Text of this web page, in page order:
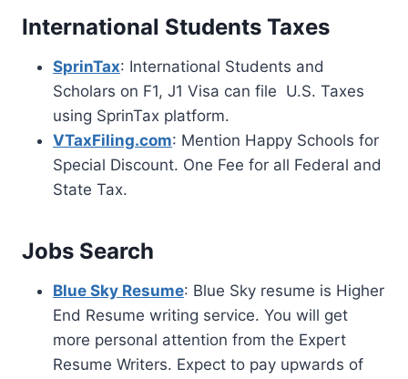
International Students Taxes
SprinTax: International Students and
Scholars on F1, J1 Visa can file U.S. Taxes
using SprinTax platform.
VTaxFiling.com: Mention Happy Schools for
Special Discount. One Fee for all Federal and
State Tax.
Jobs Search
Blue Sky Resume: Blue Sky resume is Higher
End Resume writing service. You will get
more personal attention from the Expert
Resume Writers. Expect to pay upwards of